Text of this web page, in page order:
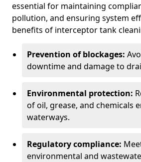
essential for maintaining
pollution, and ensuring system
benefits of interceptor tank
Prevention of blockages:
downtime and damage to
Environmental protection:
of oil, grease, and chemicals
waterways.
Regulatory compliance:
environmental and